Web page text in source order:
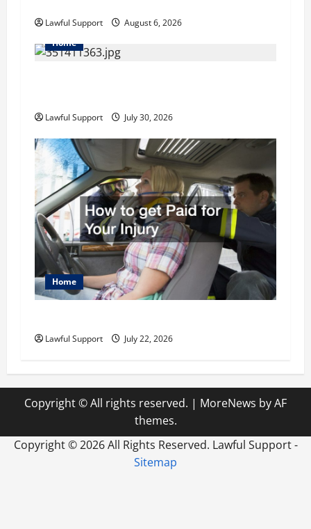
o
n
Lawful Support
August 6, 2026
Home
Lawful Support July 30, 2026
Home
Lawful Support July 22, 2026
Copyright © All rights reserved. | MoreNews by AF
themes.
Copyright ©2026 All Rights Reserved. Lawful Support -
Sitemap